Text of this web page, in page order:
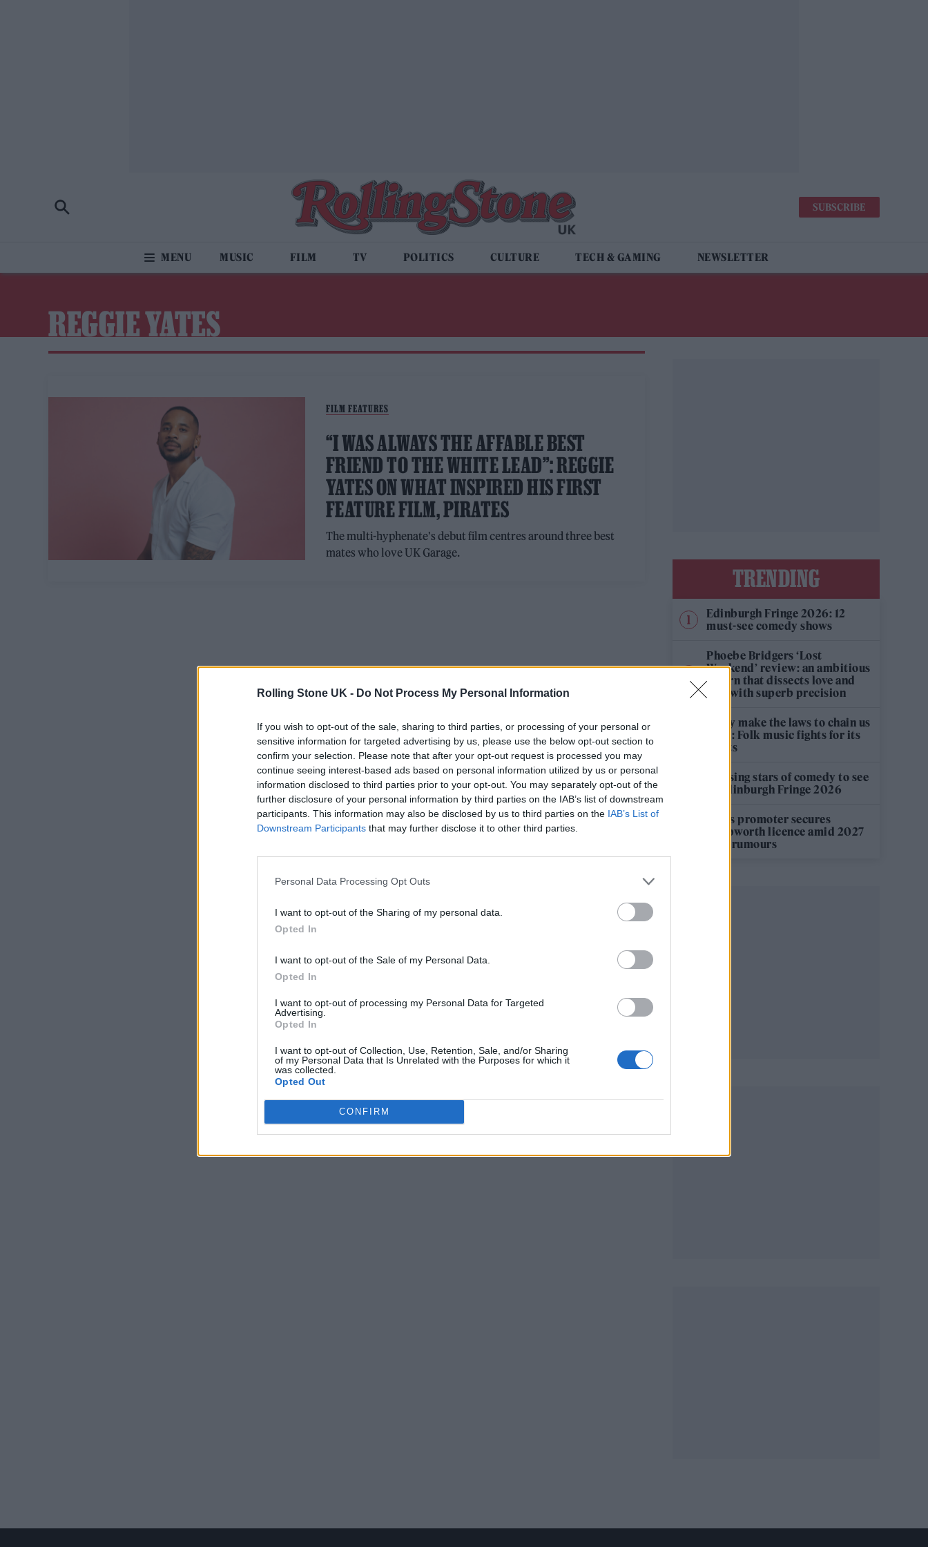
Rolling Stone UK - Do Not Process My Personal Information
If you wish to opt-out of the sale, sharing to third parties, or processing of your personal or
sensitive information for targeted advertising by us, please use the below opt-out section to
confirm your selection. Please note that after your opt-out request is processed you may
continue seeing interest-based ads based on personal information utilized by us or personal
information disclosed to third parties prior to your opt-out. You may separately opt-out of the
further disclosure of your personal information by third parties on the IAB’s list of downstream
participants. This information may also be disclosed by us to third parties on the IAB’s List of
Downstream Participants that may further disclose it to other third parties.
Personal Data Processing Opt Outs
I want to opt-out of the Sharing of my personal data.
Opted In
I want to opt-out of the Sale of my Personal Data.
Opted In
I want to opt-out of processing my Personal Data for Targeted
Advertising.
Opted In
I want to opt-out of Collection, Use, Retention, Sale, and/or Sharing
of my Personal Data that Is Unrelated with the Purposes for which it
was collected.
Opted Out
CONFIRM
SUBSCRIBE
MUSIC FILM TV POLITICS CULTURE TECH & GAMING NEWSLETTER
REGGIE YATES
FILM FEATURES
“I WAS ALWAYS THE AFFABLE BEST
FRIEND TO THE WHITE LEAD”: REGGIE
YATES ON WHAT INSPIRED HIS FIRST
FEATURE FILM, PIRATES
The multi-hyphenate's debut film centres around three best
mates who love UK Garage.
TRENDING
Edinburgh Fringe 2026: 12
must-see comedy shows
Phoebe Bridgers ‘Lost
Weekend’ review: an ambitious
return that dissects love and
loss with superb precision
‘They make the laws to chain us
well’: Folk music fights for its
rights
12 rising stars of comedy to see
at Edinburgh Fringe 2026
Oasis promoter secures
Knebworth licence amid 2027
tour rumours